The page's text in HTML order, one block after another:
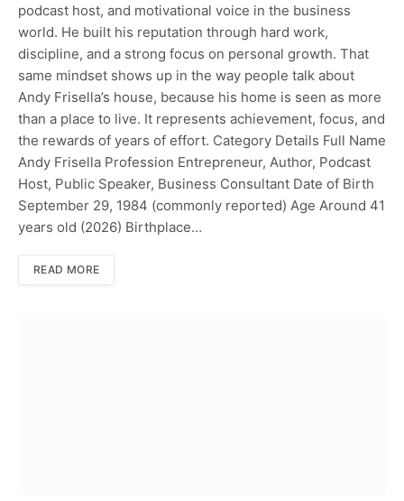
podcast host, and motivational voice in the business
world. He built his reputation through hard work,
discipline, and a strong focus on personal growth. That
same mindset shows up in the way people talk about
Andy Frisella’s house, because his home is seen as more
than a place to live. It represents achievement, focus, and
the rewards of years of effort. Category Details Full Name
Andy Frisella Profession Entrepreneur, Author, Podcast
Host, Public Speaker, Business Consultant Date of Birth
September 29, 1984 (commonly reported) Age Around 41
years old (2026) Birthplace…
READ MORE